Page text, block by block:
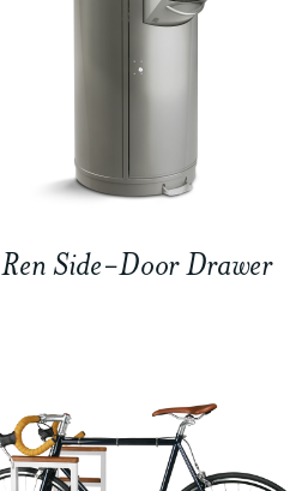
Ren Side-Door Drawer